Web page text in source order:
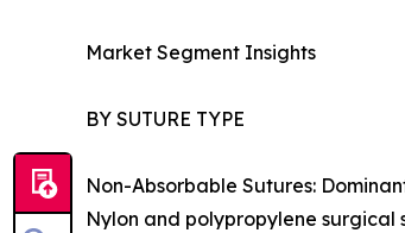
Market Segment Insights
BY SUTURE TYPE
Non-Absorbable Sutures:
Nylon and polypropylene